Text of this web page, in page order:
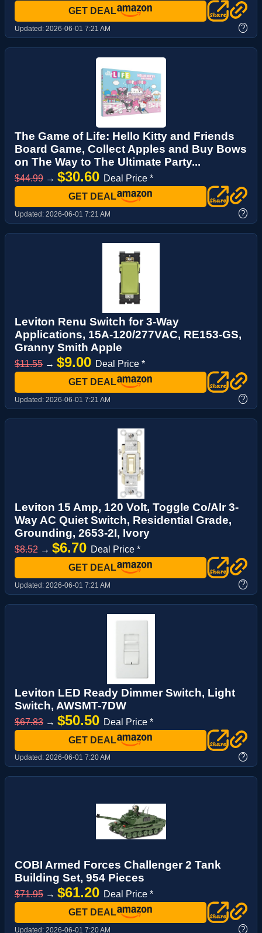
GET DEAL
Updated: 2026-06-01 7:21 AM ?
The Game of Life: Hello Kitty and Friends
Board Game, Collect Apples and Buy Bows
on The Way to The Ultimate Party...
$44.99 → $30.60 Deal Price *
GET DEAL
Updated: 2026-06-01 7:21 AM ?
Leviton Renu Switch for 3-Way
Applications, 15A-120/277VAC, RE153-GS,
Granny Smith Apple
$11.55 → $9.00 Deal Price *
GET DEAL
Updated: 2026-06-01 7:21 AM ?
Leviton 15 Amp, 120 Volt, Toggle Co/Alr 3-
Way AC Quiet Switch, Residential Grade,
Grounding, 2653-2I, Ivory
$8.52 → $6.70 Deal Price *
GET DEAL
Updated: 2026-06-01 7:21 AM ?
Leviton LED Ready Dimmer Switch, Light
Switch, AWSMT-7DW
$67.83 → $50.50 Deal Price *
GET DEAL
Updated: 2026-06-01 7:20 AM ?
COBI Armed Forces Challenger 2 Tank
Building Set, 954 Pieces
$71.95 → $61.20 Deal Price *
GET DEAL
Updated: 2026-06-01 7:20 AM ?